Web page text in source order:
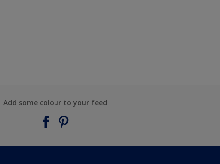
Add some colour to your feed